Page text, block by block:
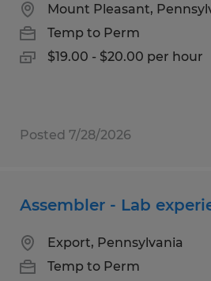
Mount Pleasant,
Temp to Perm
$19.00 - $20.00 per hour
Posted 7/28/2026
Assembler - Lab
Export, Pennsylvania
Temp to Perm